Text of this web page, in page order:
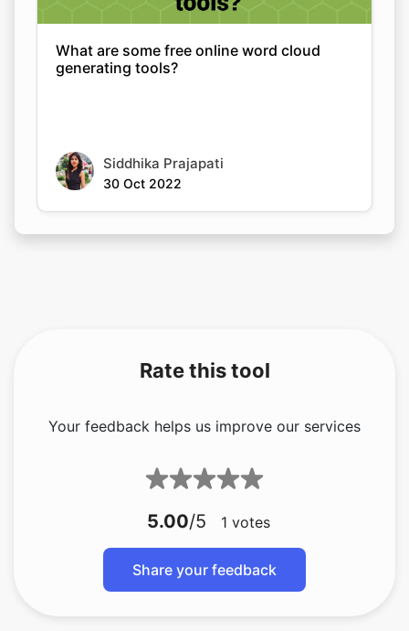
What are some free online word cloud
generating tools?
Siddhika Prajapati
30 Oct 2022
Rate this tool
Your feedback helps us improve our services
5.00/5 1 votes
Share your feedback